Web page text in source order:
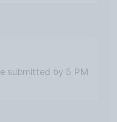
submitted by 5 PM